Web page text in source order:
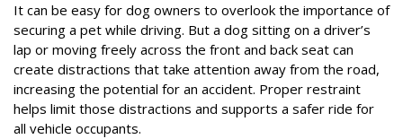
It can be easy for dog owners to overlook the importance of
securing a pet while driving. But a dog sitting on a driver’s
lap or moving freely across the front and back seat can
create distractions that take attention away from the road,
increasing the potential for an accident. Proper restraint
helps limit those distractions and supports a safer ride for
all vehicle occupants.